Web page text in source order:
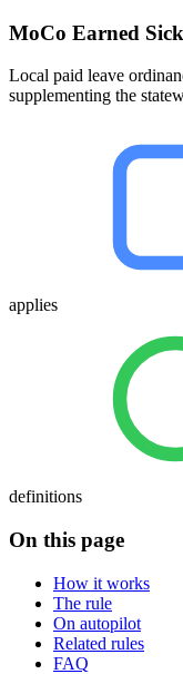
MoCo Earned
Local paid leave
supplementing the
applies
definitions
On this page
How it works
The rule
On autopilot
Related rules
FAQ